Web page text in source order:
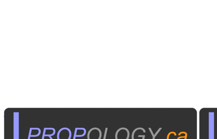
Institutional A/V